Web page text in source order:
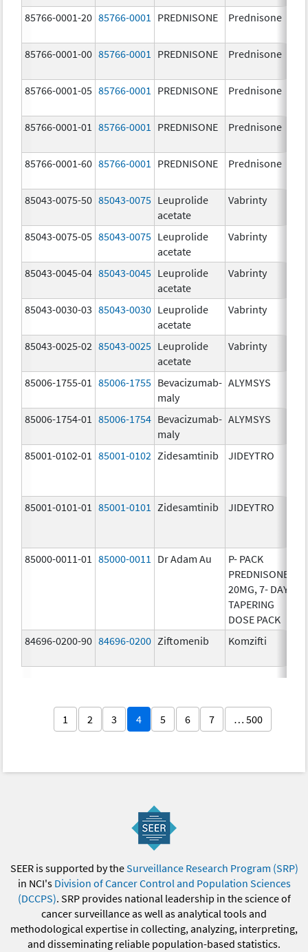
85766-0001-20 85766-0001 PREDNISONE Prednisone
85766-0001-00 85766-0001 PREDNISONE Prednisone
85766-0001-05 85766-0001 PREDNISONE Prednisone
85766-0001-01 85766-0001 PREDNISONE Prednisone
85766-0001-60 85766-0001 PREDNISONE Prednisone
85043-0075-50 85043-0075 Leuprolide
acetate
Vabrinty
85043-0075-05 85043-0075 Leuprolide
acetate
Vabrinty
85043-0045-04 85043-0045 Leuprolide
acetate
Vabrinty
85043-0030-03 85043-0030 Leuprolide
acetate
Vabrinty
85043-0025-02 85043-0025 Leuprolide
acetate
Vabrinty
85006-1755-01
85006-1755 Bevacizumab-
maly
ALYMSYS
85006-1754-01
85006-1754 Bevacizumab-
maly
ALYMSYS
85001-0102-01
85001-0102 Zidesamtinib JIDEYTRO
85001-0101-01 85001-0101 Zidesamtinib JIDEYTRO
85000-0011-01 85000-0011 Dr Adam Au
P- PACK
PREDNISONE
20MG, 7- DAY
TAPERING
DOSE PACK
84696-0200-90 84696-0200 Ziftomenib Komzifti
1 2 3 4 5 6 7 … 500
SEER is supported by theSurveillance Research Program (SRP)
in NCI's Division of Cancer Control and Population Sciences
(DCCPS). SRP provides national leadership in the science of
cancer surveillance as well as analytical tools and
methodological expertise in collecting, analyzing, interpreting,
and disseminating reliable population-based statistics.